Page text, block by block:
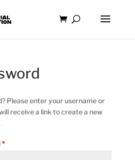
Please enter your username or
receive a link to create a new
*Required